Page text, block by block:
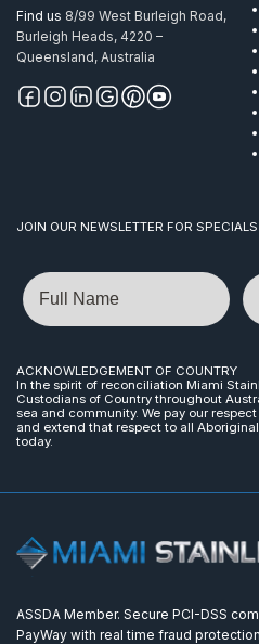
Find us 8/99 West Burleigh Road,
Burleigh Heads, 4220 –
Queensland, Australia
JOIN OUR NEWSLETTER FOR
Name
ACKNOWLEDGEMENT OF COUNTRY
In the spirit of reconciliation Miami
Custodians of Country throughout
sea and community. We pay our
and extend that respect to all
today.
ASSDA Member. Secure PCI-DSS
PayWay with real time fraud